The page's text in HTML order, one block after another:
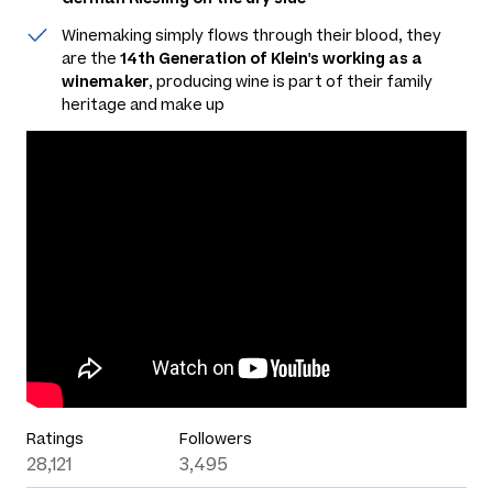
Winemaking simply flows through their blood, they
are the 14th Generation of Klein's working as a
winemaker, producing wine is part of their family
heritage and make up
Ratings
28,121
Followers
3,495